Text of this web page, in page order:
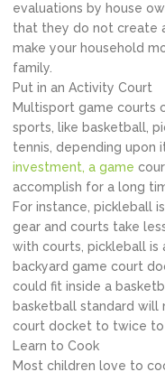
evaluations by house
that they do not create
make your household
family.
Put in an Activity Court
Multisport game courts
sports, like basketball,
tennis, depending upon
investment, a game
accomplish for a long
For instance, pickleball
gear and courts take
with courts, pickleball
backyard game court
could fit inside a
basketball standard
court docket to twice to
Learn to Cook
Most children love to